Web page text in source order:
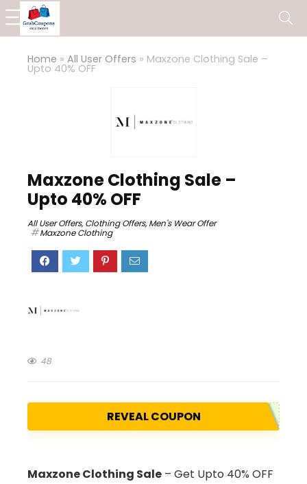
Home » All User Offers » Maxzone Clothing Sale –
Upto 40% OFF
Maxzone Clothing Sale –
Upto 40% OFF
All User Offers,Clothing Offers,Men's Wear Offer
Maxzone Clothing
48
REVEAL COUPON
Maxzone Clothing Sale – Get Upto 40% OFF